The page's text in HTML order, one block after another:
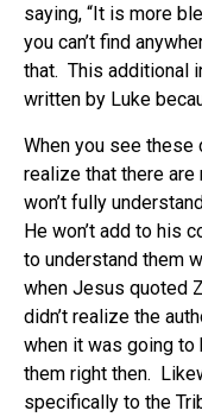
saying, “It is more
you can’t find
that. This additional
written by Luke
When you see these
realize that there are
won’t fully
He won’t add to his
to understand them
when Jesus quoted
didn’t realize the
when it was going to
them right then.
specifically to the